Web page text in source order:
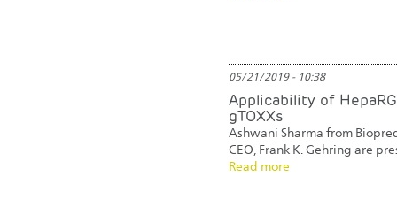
05/21/2019 - 10:38
Applicability of
gTOXXs
Ashwani Sharma from
CEO, Frank K. Gehring are
Read more